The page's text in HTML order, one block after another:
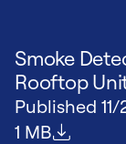
Smoke
Rooftop
Published
File size
1 MB